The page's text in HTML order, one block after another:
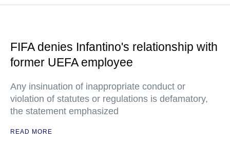
FIFA denies Infantino's relationship with
former UEFA employee
Any insinuation of inappropriate conduct or
violation of statutes or regulations is defamatory,
the statement emphasized
READ MORE